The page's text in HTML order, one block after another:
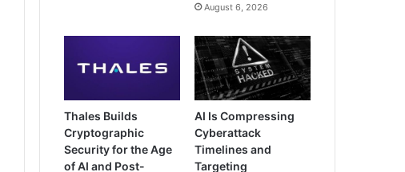
August 6, 2026
Thales Builds
Cryptographic
Security for the Age
of AI and Post-
AI Is Compressing
Cyberattack
Timelines and
Targeting